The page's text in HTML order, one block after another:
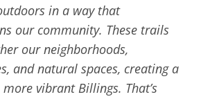
in a way that
our community. These trails
our neighborhoods,
and natural spaces, creating a
vibrant Billings. That’s